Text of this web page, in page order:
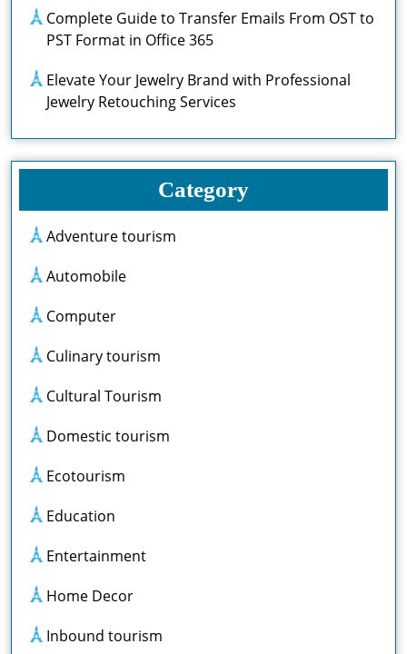
Complete Guide to Transfer Emails From OST to
PST Format in Office 365
Elevate Your Jewelry Brand with Professional
Jewelry Retouching Services
Category
Adventure tourism
Automobile
Computer
Culinary tourism
Cultural Tourism
Domestic tourism
Ecotourism
Education
Entertainment
Home Decor
Inbound tourism